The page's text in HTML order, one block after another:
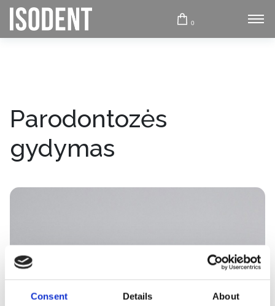
Consent Details About
0
Parodontozės
gydymas